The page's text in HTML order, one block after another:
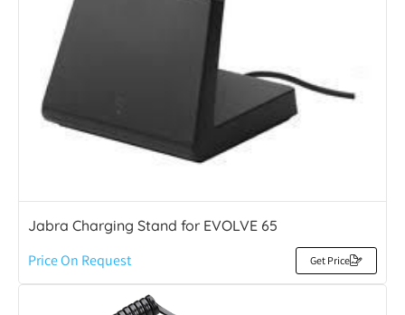
Jabra Charging Stand for EVOLVE 65
Price On Request Get Price